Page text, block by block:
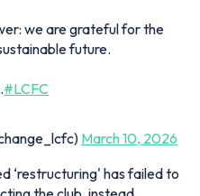
we are grateful for the
future.
#LCFC
March 10, 2026
‘restructuring' has failed to